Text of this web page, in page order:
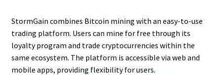
StormGain combines Bitcoin mining with an easy-to-use
trading platform. Users can mine for free through its
loyalty program and trade cryptocurrencies within the
same ecosystem. The platform is accessible via web and
mobile apps, providing flexibility for users.